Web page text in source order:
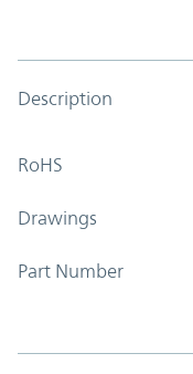
Description
RoHS
Drawings
Part Number